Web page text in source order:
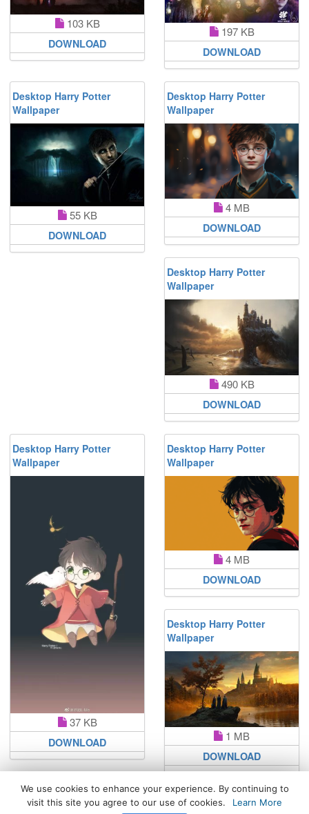
103 KB
DOWNLOAD
197 KB
DOWNLOAD
Desktop Harry Potter
Wallpaper
55 KB
DOWNLOAD
Desktop Harry Potter
Wallpaper
4 MB
DOWNLOAD
Desktop Harry Potter
Wallpaper
490 KB
DOWNLOAD
Desktop Harry Potter
Wallpaper
37 KB
DOWNLOAD
Desktop Harry Potter
Wallpaper
4 MB
DOWNLOAD
Desktop Harry Potter
Wallpaper
1 MB
DOWNLOAD
We use cookies to enhance your experience. By continuing to
visit this site you agree to our use of cookies.
Learn More